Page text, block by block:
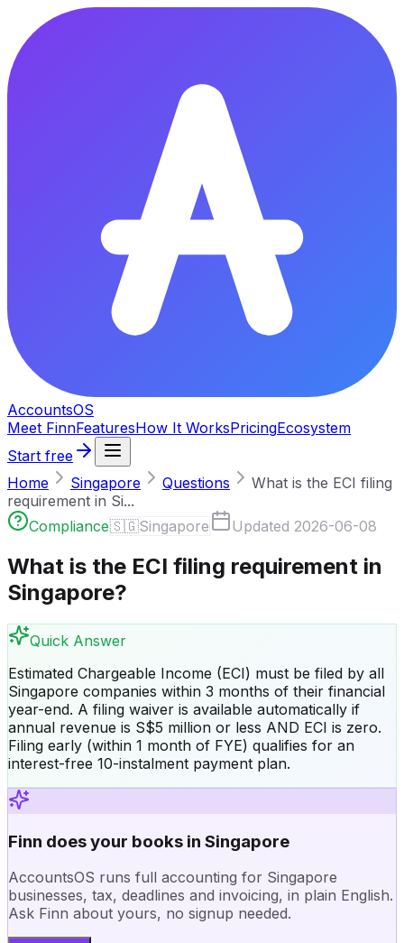
AccountsOS
Meet FinnFeaturesHow It WorksPricingEcosystem
Start free
Home
Singapore Questions
What is the ECI filing
requirement in Si...
Compliance🇸🇬Singapore Updated 2026-06-08
What is the ECI filing requirement in
Singapore?
Quick Answer
Estimated Chargeable Income (ECI) must be filed by all
Singapore companies within 3 months of their financial
year-end. A filing waiver is available automatically if
annual revenue is S$5 million or less AND ECI is zero.
Filing early (within 1 month of FYE) qualifies for an
interest-free 10-instalment payment plan.
Finn does your books in Singapore
AccountsOS runs full accounting for Singapore
businesses, tax, deadlines and invoicing, in plain English.
Ask Finn about yours, no signup needed.